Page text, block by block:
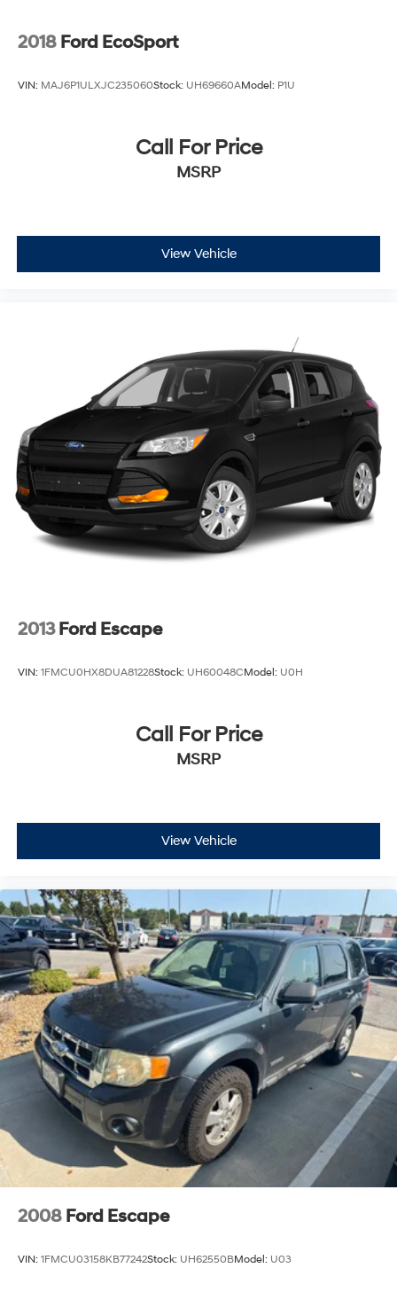
2018 Ford EcoSport
VIN: MAJ6P1ULXJC235060Stock: UH69660AModel: P1U
Call For Price
MSRP
View Vehicle
2013 Ford Escape
VIN: 1FMCU0HX8DUA81228Stock: UH60048CModel: U0H
Call For Price
MSRP
View Vehicle
2008 Ford Escape
VIN: 1FMCU03158KB77242Stock: UH62550BModel: U03